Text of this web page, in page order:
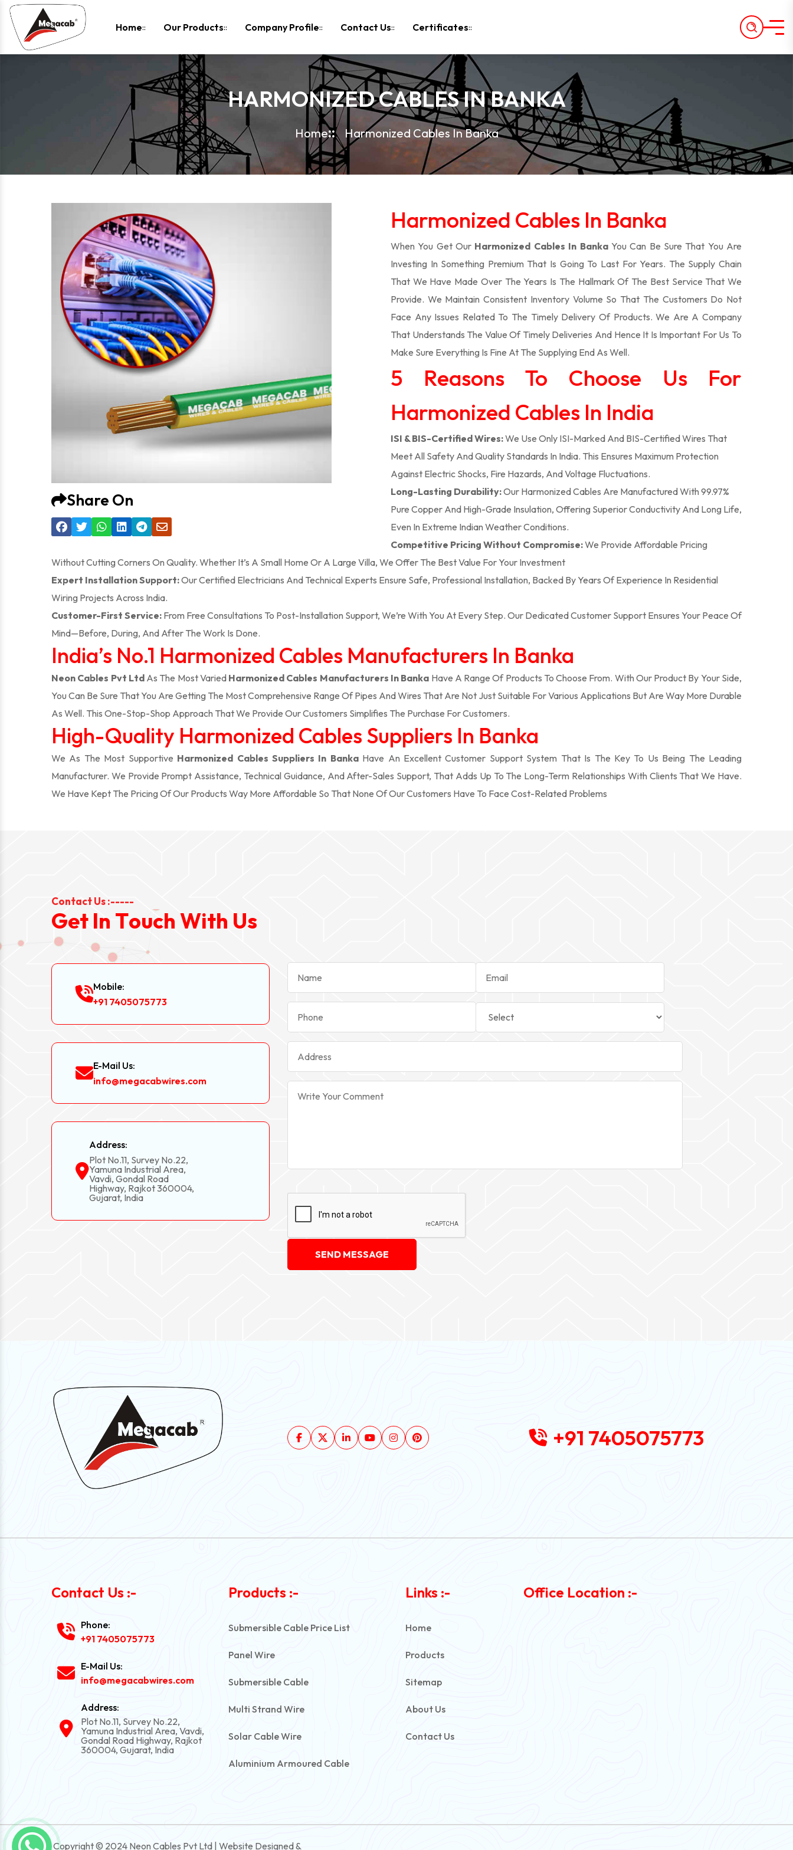
Home
Our Products Company Profile Contact Us Certificates
HARMONIZED CABLES IN BANKA
Home Harmonized Cables In Banka
Share On
Harmonized Cables In Banka
When You Get Our Harmonized Cables In BankaYou Can Be Sure That You Are
Investing In Something Premium That Is Going To Last For Years. The Supply Chain
That We Have Made Over The Years Is The Hallmark Of The Best Service That We
Provide. We Maintain Consistent Inventory Volume So That The Customers Do Not
Face Any Issues Related To The Timely Delivery Of Products. We Are A Company
That Understands The Value Of Timely Deliveries And Hence It Is Important For Us To
Make Sure Everything Is Fine At The Supplying End As Well.
5 Reasons To Choose Us For
Harmonized Cables In India
ISI & BIS-Certified Wires:We Use Only ISI-Marked And BIS-Certified Wires That
Meet All Safety And Quality Standards In India. This Ensures Maximum Protection
Against Electric Shocks, Fire Hazards, And Voltage Fluctuations.
Long-Lasting Durability:Our Harmonized Cables Are Manufactured With 99.97%
Pure Copper And High-Grade Insulation, Offering Superior Conductivity And Long Life,
Even In Extreme Indian Weather Conditions.
Competitive Pricing Without Compromise:We Provide Affordable Pricing
Without Cutting Corners On Quality. Whether It’s A Small Home Or A Large Villa, We Offer The Best Value For Your Investment
Expert Installation Support:Our Certified Electricians And Technical Experts Ensure Safe, Professional Installation, Backed By Years Of Experience In Residential
Wiring Projects Across India.
Customer-First Service: From Free Consultations To Post-Installation Support, We’re With You At Every Step. Our Dedicated Customer Support Ensures Your Peace Of
Mind—Before, During, And After The Work Is Done.
India’s No.1 Harmonized Cables Manufacturers In Banka
Neon Cables Pvt LtdAs The Most Varied Harmonized Cables Manufacturers In Banka Have A Range Of Products To Choose From. With Our Product By Your Side,
You Can Be Sure That You Are Getting The Most Comprehensive Range Of Pipes And Wires That Are Not Just Suitable For Various Applications But Are Way More Durable
As Well. This One-Stop-Shop Approach That We Provide Our Customers Simplifies The Purchase For Customers.
High-Quality Harmonized Cables Suppliers In Banka
We As The Most Supportive Harmonized Cables Suppliers In BankaHave An Excellent Customer Support System That Is The Key To Us Being The Leading
Manufacturer. We Provide Prompt Assistance, Technical Guidance, And After-Sales Support, That Adds Up To The Long-Term Relationships With Clients That We Have.
We Have Kept The Pricing Of Our Products Way More Affordable So That None Of Our Customers Have To Face Cost-Related Problems
Contact Us :-----
Get In Touch With Us
Mobile:
+91 7405075773
E-Mail Us:
info@megacabwires.com
Address:
Plot No.11, Survey No.22,
Yamuna Industrial Area,
Vavdi, Gondal Road
Highway, Rajkot 360004,
Gujarat, India
SEND MESSAGE
+91 7405075773
Contact Us :-
Phone:
+91 7405075773
E-Mail Us:
info@megacabwires.com
Address:
Plot No.11, Survey No.22,
Yamuna Industrial Area, Vavdi,
Gondal Road Highway, Rajkot
360004, Gujarat, India
Products :-
Submersible Cable Price List
Panel Wire
Submersible Cable
Multi Strand Wire
Solar Cable Wire
Aluminium Armoured Cable
Power Control Cable
Links :-
Home
Products
Sitemap
About Us
Contact Us
Office Location :-
Copyright © 2024 Neon Cables Pvt Ltd | Website Designed &